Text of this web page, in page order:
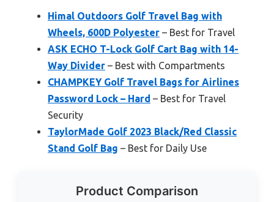
Himal Outdoors Golf Travel Bag with
Wheels, 600D Polyester – Best for Travel
ASK ECHO T-Lock Golf Cart Bag with 14-
Way Divider – Best with Compartments
CHAMPKEY Golf Travel Bags for Airlines
Password Lock – Hard – Best for Travel
Security
TaylorMade Golf 2023 Black/Red Classic
Stand Golf Bag – Best for Daily Use
Product Comparison